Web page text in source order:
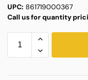
UPC: 861719000367
Call us for quantity